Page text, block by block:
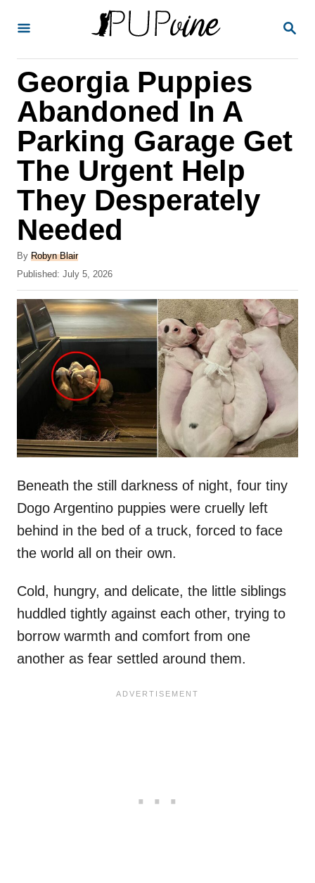
S
Georgia Puppies
Abandoned In A
Parking Garage Get
The Urgent Help
They Desperately
Needed
By A
u
h
o
r
Robyn Blair
P
o
s
t
d
o
n
Published: July 5, 2026
Beneath the still darkness of night, four tiny
Dogo Argentino puppies were cruelly left
behind in the bed of a truck, forced to face
the world all on their own.
Cold, hungry, and delicate, the little siblings
huddled tightly against each other, trying to
borrow warmth and comfort from one
another as fear settled around them.